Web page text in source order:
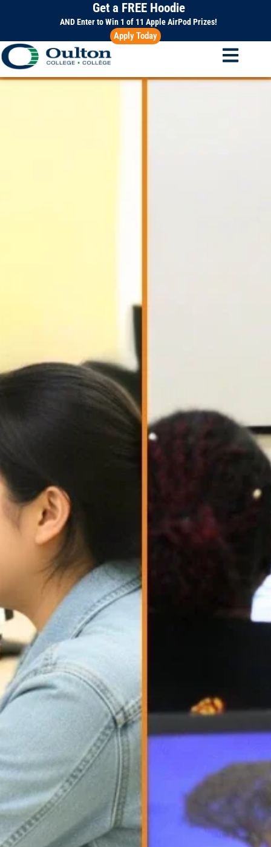
content
Get a FREE Hoodie
AND Enter to Win 1 of 11 Apple AirPod Prizes!
Apply Today